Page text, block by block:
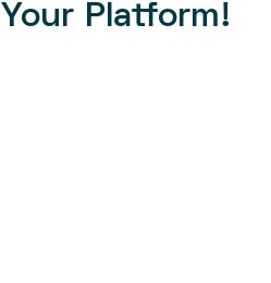
Platform!